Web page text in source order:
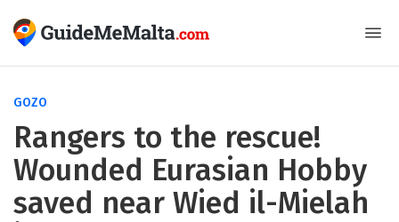
GOZO
Rangers to the rescue!
Wounded Eurasian Hobby
saved near Wied il-Mielah